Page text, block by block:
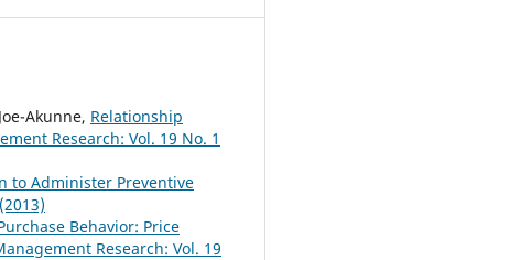
Akunne, Relationship
Research: Vol. 19 No. 1
to Administer Preventive
Behavior: Price
Research: Vol. 19